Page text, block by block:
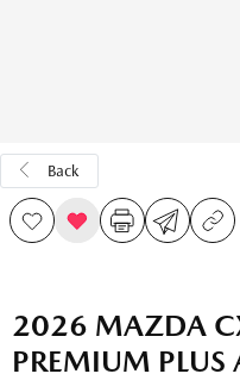
Back
2026 MAZDA
PREMIUM